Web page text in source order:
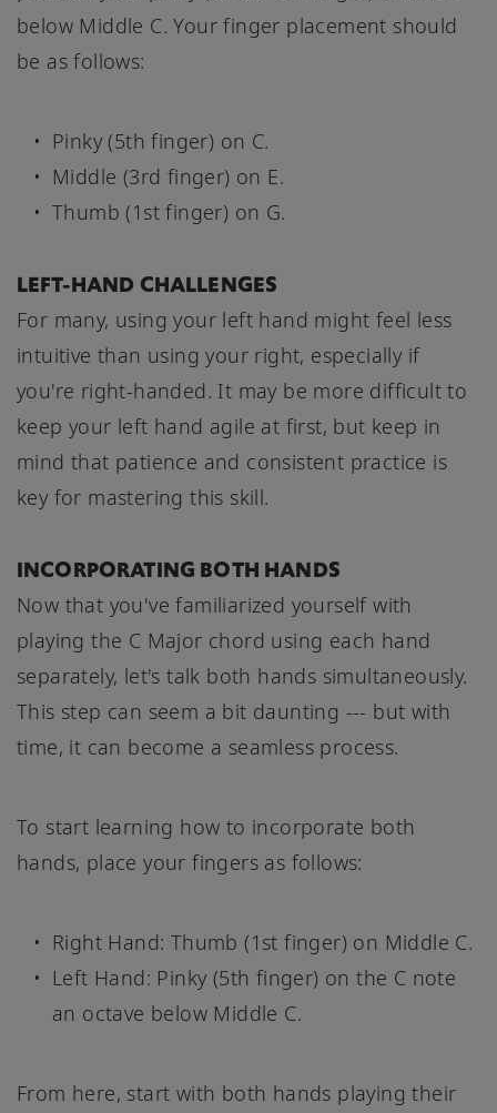
below Middle C. Your finger placement should
be as follows:
Pinky (5th finger) on C.
Middle (3rd finger) on E.
Thumb (1st finger) on G.
LEFT-HAND CHALLENGES
For many, using your left hand might feel less
intuitive than using your right, especially if
you're right-handed. It may be more difficult to
keep your left hand agile at first, but keep in
mind that patience and consistent practice is
key for mastering this skill.
INCORPORATING BOTH HANDS
Now that you've familiarized yourself with
playing the C Major chord using each hand
separately, let's talk both hands simultaneously.
This step can seem a bit daunting --- but with
time, it can become a seamless process.
To start learning how to incorporate both
hands, place your fingers as follows:
Right Hand: Thumb (1st finger) on Middle C.
Left Hand: Pinky (5th finger) on the C note
an octave below Middle C.
From here, start with both hands playing their